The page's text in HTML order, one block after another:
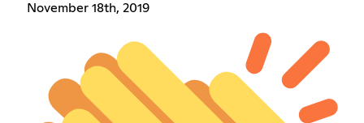
November 18th, 2019